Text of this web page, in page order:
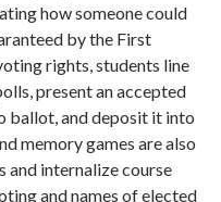
how someone could
by the First
rights, students line
present an accepted
ballot, and deposit it into
memory games are also
and internalize course
and names of elected